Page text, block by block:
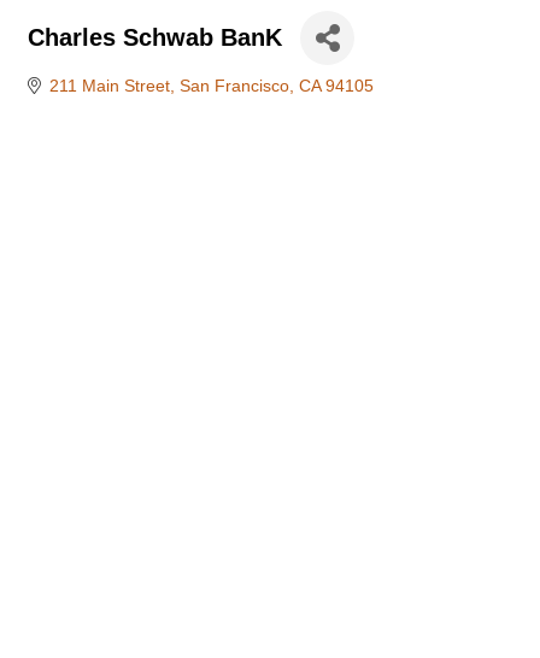
Charles Schwab BanK
211 Main Street San Francisco CA 94105